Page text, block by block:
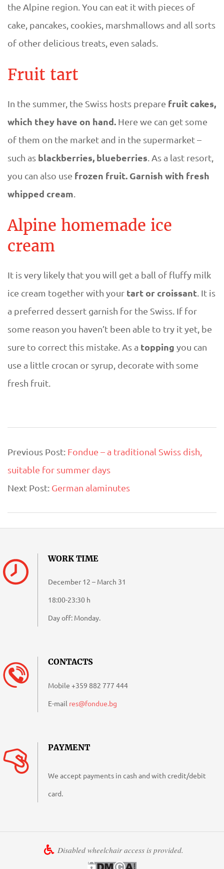
the Alpine region. You can eat it with pieces of
cake, pancakes, cookies, marshmallows and all sorts
of other delicious treats, even salads.
Fruit tart
In the summer, the Swiss hosts prepare fruit cakes,
which they have on hand. Here we can get some
of them on the market and in the supermarket –
such as blackberries, blueberries . As a last resort,
you can also use frozen fruit. Garnish with fresh
whipped cream
Alpine homemade ice
cream
It is very likely that you will get a ball of fluffy milk
ice cream together with your tart or croissant. It is
a preferred dessert garnish for the Swiss. If for
some reason you haven’t been able to try it yet, be
sure to correct this mistake. As a topping you can
use a little crocan or syrup, decorate with some
fresh fruit.
09-
09
Previous Post: Fondue – a traditional Swiss dish,
suitable for summer days
Next Post: German alaminutes
WORK TIME
December 12 – March 31
18:00-23:30 h
Day off: Monday.
CONTACTS
Mobile +359 882 777 444
E-mail res@fondue.bg
PAYMENT
We accept payments in cash and with credit/debit
card.
Disabled wheelchair access is provided.